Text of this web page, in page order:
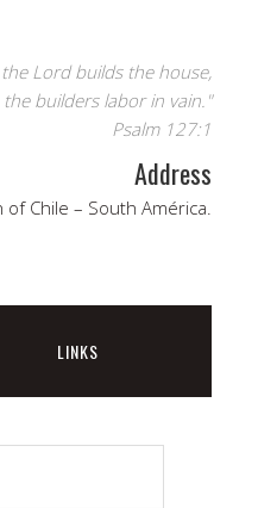
the Lord builds the house,
the builders labor in vain."
Psalm 127:1
Address
of Chile – South América.
LINKS